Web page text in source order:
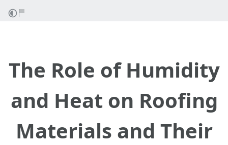
The Role of Humidity
and Heat on Roofing
Materials and Their